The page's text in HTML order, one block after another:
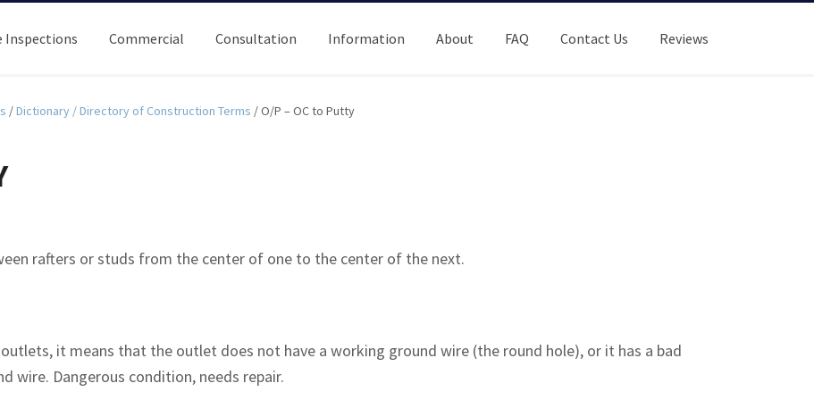
Inspections Commercial Consultation Information About FAQ Contact Us Reviews
/Dictionary / Directory of Construction Terms /O/P – OC to Putty
rafters or studs from the center of one to the center of the next.
it means that the outlet does not have a working ground wire (the round hole), or it has a bad
wire. Dangerous condition, needs repair.